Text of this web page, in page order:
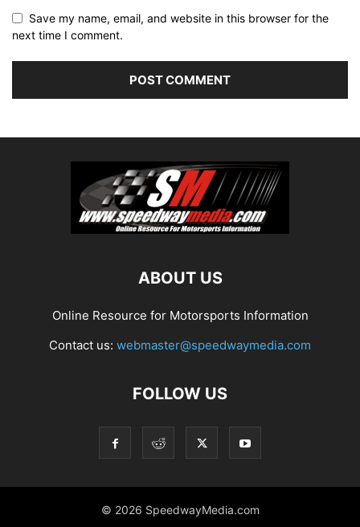
Save my name, email, and website in this browser for the
next time I comment.
ABOUT US
Online Resource for Motorsports Information
Contact us: webmaster@speedwaymedia.com
FOLLOW US
© 2026 SpeedwayMedia.com